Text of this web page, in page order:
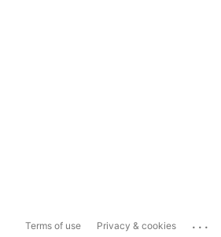
Terms of use Privacy & cookies ...